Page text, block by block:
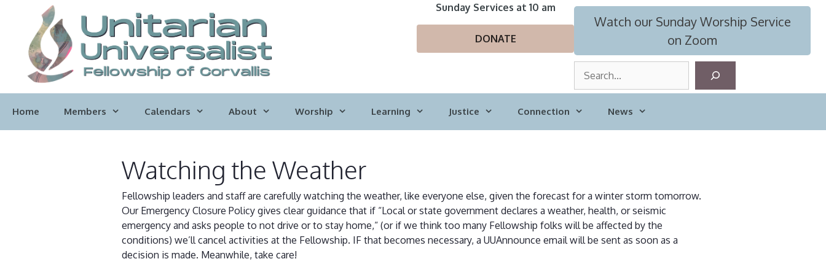
content
Sunday Services at 10 am
DONATE
Watch our Sunday Worship Service
on Zoom
r
c
Home Members Calendars About Worship Learning Justice Connection News
Watching the Weather
Fellowship leaders and staff are carefully watching the weather, like everyone else, given the forecast for a winter storm tomorrow.
Our Emergency Closure Policy gives clear guidance that if “Local or state government declares a weather, health, or seismic
emergency and asks people to not drive or to stay home,“ (or if we think too many Fellowship folks will be affected by the
conditions) we’ll cancel activities at the Fellowship. IF that becomes necessary, a UUAnnounce email will be sent as soon as a
decision is made. Meanwhile, take care!